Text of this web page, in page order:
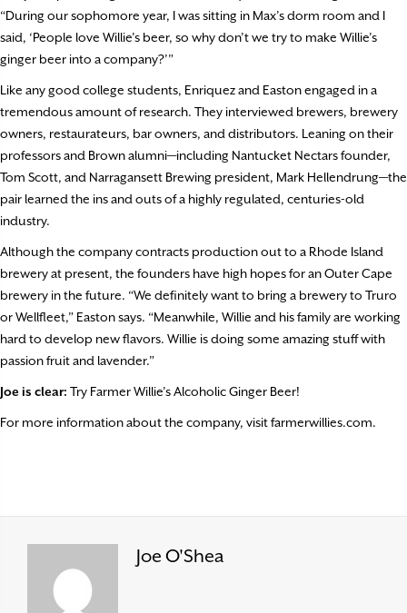
“During our sophomore year, I was sitting in Max’s dorm room and I
said, ‘People love Willie’s beer, so why don’t we try to make Willie’s
ginger beer into a company?’”
Like any good college students, Enriquez and Easton engaged in a
tremendous amount of research. They interviewed brewers, brewery
owners, restaurateurs, bar owners, and distributors. Leaning on their
professors and Brown alumni—including Nantucket Nectars founder,
Tom Scott, and Narragansett Brewing president, Mark Hellendrung—the
pair learned the ins and outs of a highly regulated, centuries-old
industry.
Although the company contracts production out to a Rhode Island
brewery at present, the founders have high hopes for an Outer Cape
brewery in the future. “We definitely want to bring a brewery to Truro
or Wellfleet,” Easton says. “Meanwhile, Willie and his family are working
hard to develop new flavors. Willie is doing some amazing stuff with
passion fruit and lavender.”
Joe is clear: Try Farmer Willie’s Alcoholic Ginger Beer!
For more information about the company, visit farmerwillies.com.
Joe O'Shea